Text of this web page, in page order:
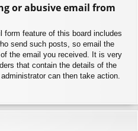
or abusive email from
form feature of this board includes
send such posts, so email the
the email you received. It is very
that contain the details of the
can then take action.